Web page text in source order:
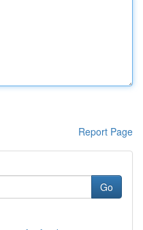
Report Page
Go